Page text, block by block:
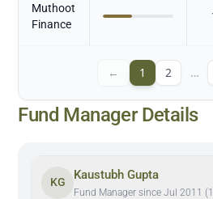
Muthoot
Finance
← 1 2 …
Fund Manager Details
KG
Kaustubh Gupta
Fund Manager since Jul 2011